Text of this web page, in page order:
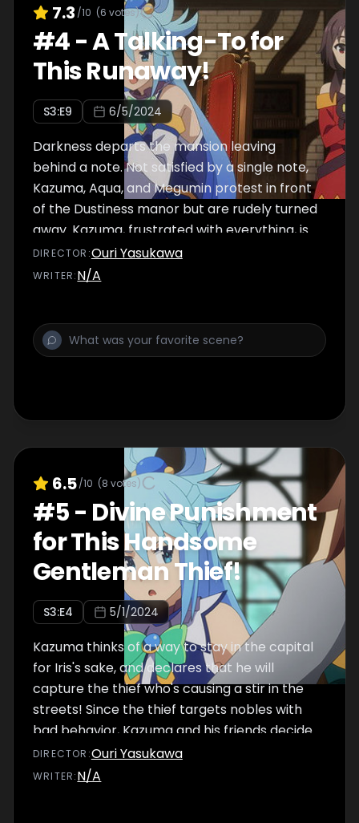
7.3 /10 (6 votes)
#4-A Talking-To for
This Runaway!
S3:E9 6/5/2024
Darkness departs the mansion leaving
behind a note. Not satisfied by a single note,
Kazuma, Aqua, and Megumin protest in front
of the Dustiness manor but are rudely turned
away. Kazuma, frustrated with everything, is
approached by Dust who needs his help.
DIRECTOR :Ouri Yasukawa
WRITER:N/A
6.5/10 (8 votes)
#5- Divine Punishment
for This Handsome
Gentleman Thief!
S3:E4 5/1/2024
Kazuma thinks of a way to stay in the capital
for Iris's sake, and declares that he will
capture the thief who's causing a stir in the
streets! Since the thief targets nobles with
bad behavior, Kazuma and his friends decide
to stay at Alderp's mansion.
DIRECTOR :Ouri Yasukawa
WRITER:N/A